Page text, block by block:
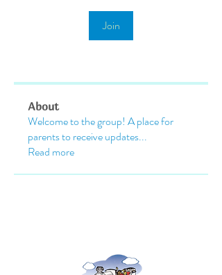
Join
About
Welcome to the group! A place for
parents to receive updates...
Read more